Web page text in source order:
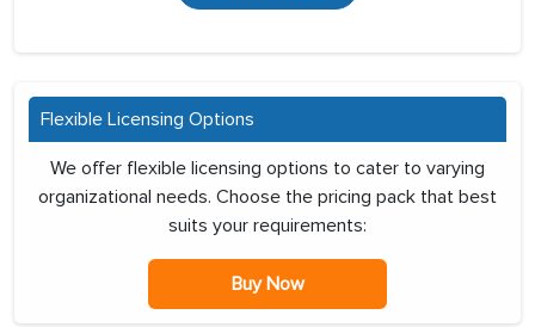
Flexible Licensing Options
We offer flexible licensing options to cater to varying
organizational needs. Choose the pricing pack that best
suits your requirements:
Buy Now